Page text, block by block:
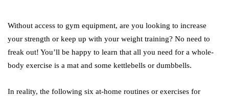
Without access to gym equipment, are you looking to increase
your strength or keep up with your weight training? No need to
freak out! You’ll be happy to learn that all you need for a whole-
body exercise is a mat and some kettlebells or dumbbells.
In reality, the following six at-home routines or exercises for